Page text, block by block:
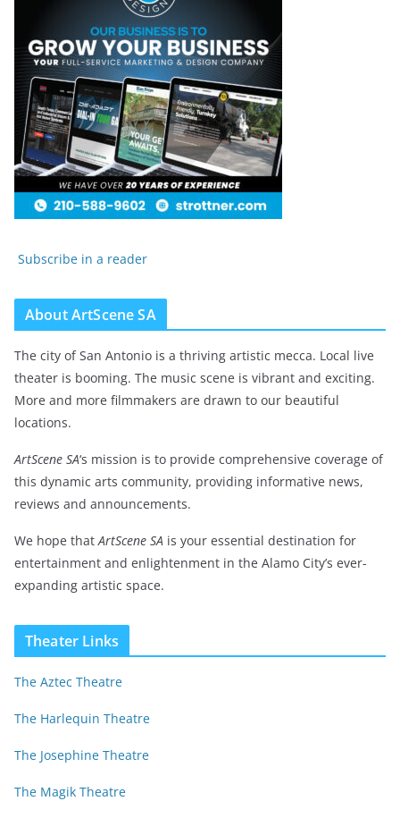
Subscribe in a reader
About ArtScene SA
The city of San Antonio is a thriving artistic mecca. Local live
theater is booming. The music scene is vibrant and exciting.
More and more filmmakers are drawn to our beautiful
locations.
ArtScene SA‘s mission is to provide comprehensive coverage of
this dynamic arts community, providing informative news,
reviews and announcements.
We hope thatArtScene SA is your essential destination for
entertainment and enlightenment in the Alamo City’s ever-
expanding artistic space.
Theater Links
The Aztec Theatre
The Harlequin Theatre
The Josephine Theatre
The Magik Theatre